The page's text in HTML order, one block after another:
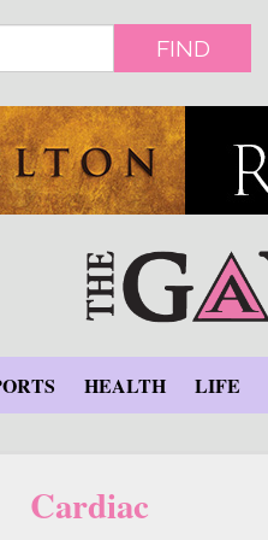
FIND
HEALTH LIFE
Cardiac